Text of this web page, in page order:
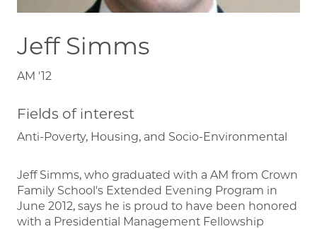
Jeff Simms
AM '12
Fields of interest
Anti-Poverty, Housing, and Socio-Environmental
Jeff Simms, who graduated with a AM from Crown
Family School's Extended Evening Program in
June 2012, says he is proud to have been honored
with a Presidential Management Fellowship